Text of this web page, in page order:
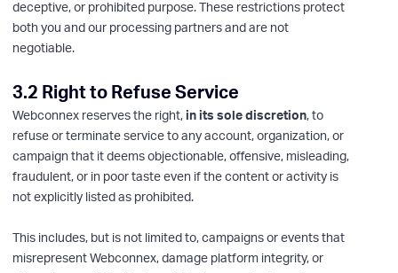
deceptive, or prohibited purpose. These restrictions protect
both you and our processing partners and are not
negotiable.
3.2 Right to Refuse Service
Webconnex reserves the right, in its sole discretion, to
refuse or terminate service to any account, organization, or
campaign that it deems objectionable, offensive, misleading,
fraudulent, or in poor taste even if the content or activity is
not explicitly listed as prohibited.
This includes, but is not limited to, campaigns or events that
misrepresent Webconnex, damage platform integrity, or